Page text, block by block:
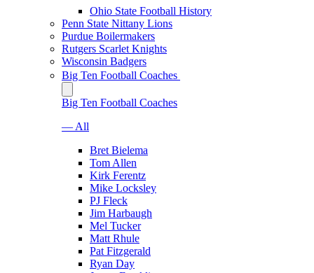
Ohio State Football History
Penn State Nittany Lions
Purdue Boilermakers
Rutgers Scarlet Knights
Wisconsin Badgers
Big Ten Football Coaches
Big Ten Football Coaches
— All
Bret Bielema
Tom Allen
Kirk Ferentz
Mike Locksley
PJ Fleck
Jim Harbaugh
Mel Tucker
Matt Rhule
Pat Fitzgerald
Ryan Day